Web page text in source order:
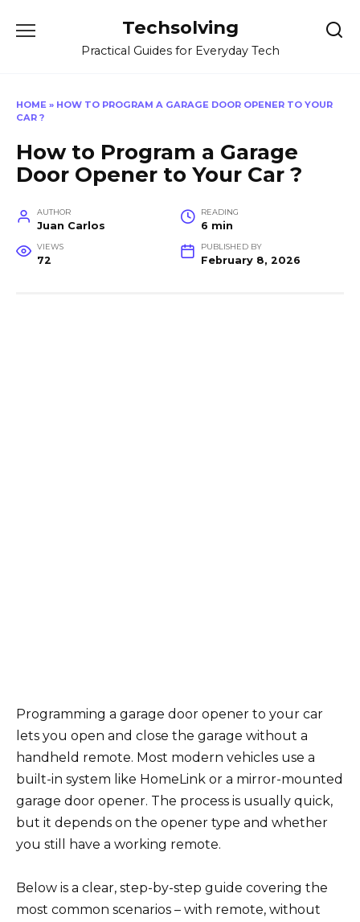
Techsolving
Practical Guides for Everyday Tech
HOME » HOW TO PROGRAM A GARAGE DOOR OPENER TO YOUR
CAR ?
How to Program a Garage
Door Opener to Your Car ?
AUTHOR
Juan Carlos
READING
6 min
VIEWS
72
PUBLISHED BY
February 8, 2026
Programming a garage door opener to your car
lets you open and close the garage without a
handheld remote. Most modern vehicles use a
built-in system like HomeLink or a mirror-mounted
garage door opener. The process is usually quick,
but it depends on the opener type and whether
you still have a working remote.
Below is a clear, step-by-step guide covering the
most common scenarios – with remote, without